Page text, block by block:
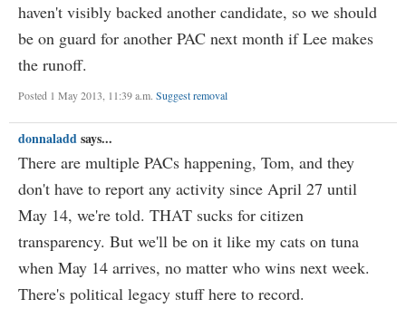
haven't visibly backed another candidate, so we should
be on guard for another PAC next month if Lee makes
the runoff.
Posted 1 May 2013, 11:39 a.m. Suggest removal
donnaladdsays...
There are multiple PACs happening, Tom, and they
don't have to report any activity since April 27 until
May 14, we're told. THAT sucks for citizen
transparency. But we'll be on it like my cats on tuna
when May 14 arrives, no matter who wins next week.
There's political legacy stuff here to record.